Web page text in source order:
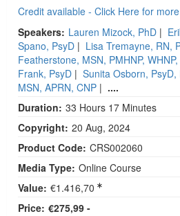
Credit available - Click Here for
Speakers: Lauren Mizock, PhD |
Spano, PsyD | Lisa Tremayne, RN,
Featherstone, MSN, PMHNP,
Frank, PsyD | Sunita Osborn, PsyD,
MSN, APRN, CNP | ....
Duration: 33 Hours 17 Minutes
Copyright: 20 Aug, 2024
Product Code: CRS002060
Media Type: Online Course
Value: €1.416,70
Price: €275,99 -